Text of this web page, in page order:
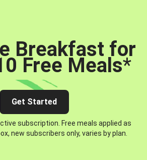
Breakfast for
Free Meals*
Get Started
subscription. Free meals applied as
new subscribers only, varies by plan.